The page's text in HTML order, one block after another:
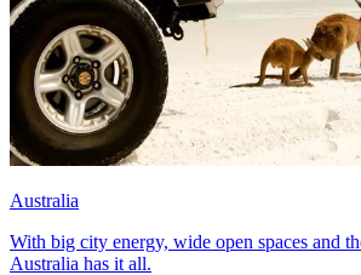
Australia
With big city energy, wide open spaces and
Australia has it all.